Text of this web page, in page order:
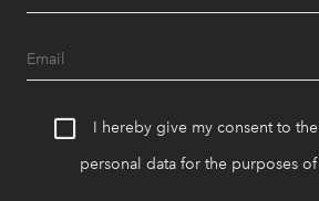
I hereby give my consent to
personal data for the purposes of